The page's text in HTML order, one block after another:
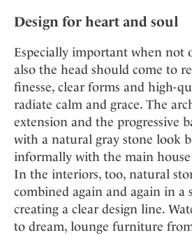
Design for heart and soul
Especially important when not
also the head should come to
finesse, clear forms and high-
radiate calm and grace. The
extension and the progressive
with a natural gray stone look
informally with the main
In the interiors, too, natural
combined again and again in a
creating a clear design line.
to dream, lounge furniture